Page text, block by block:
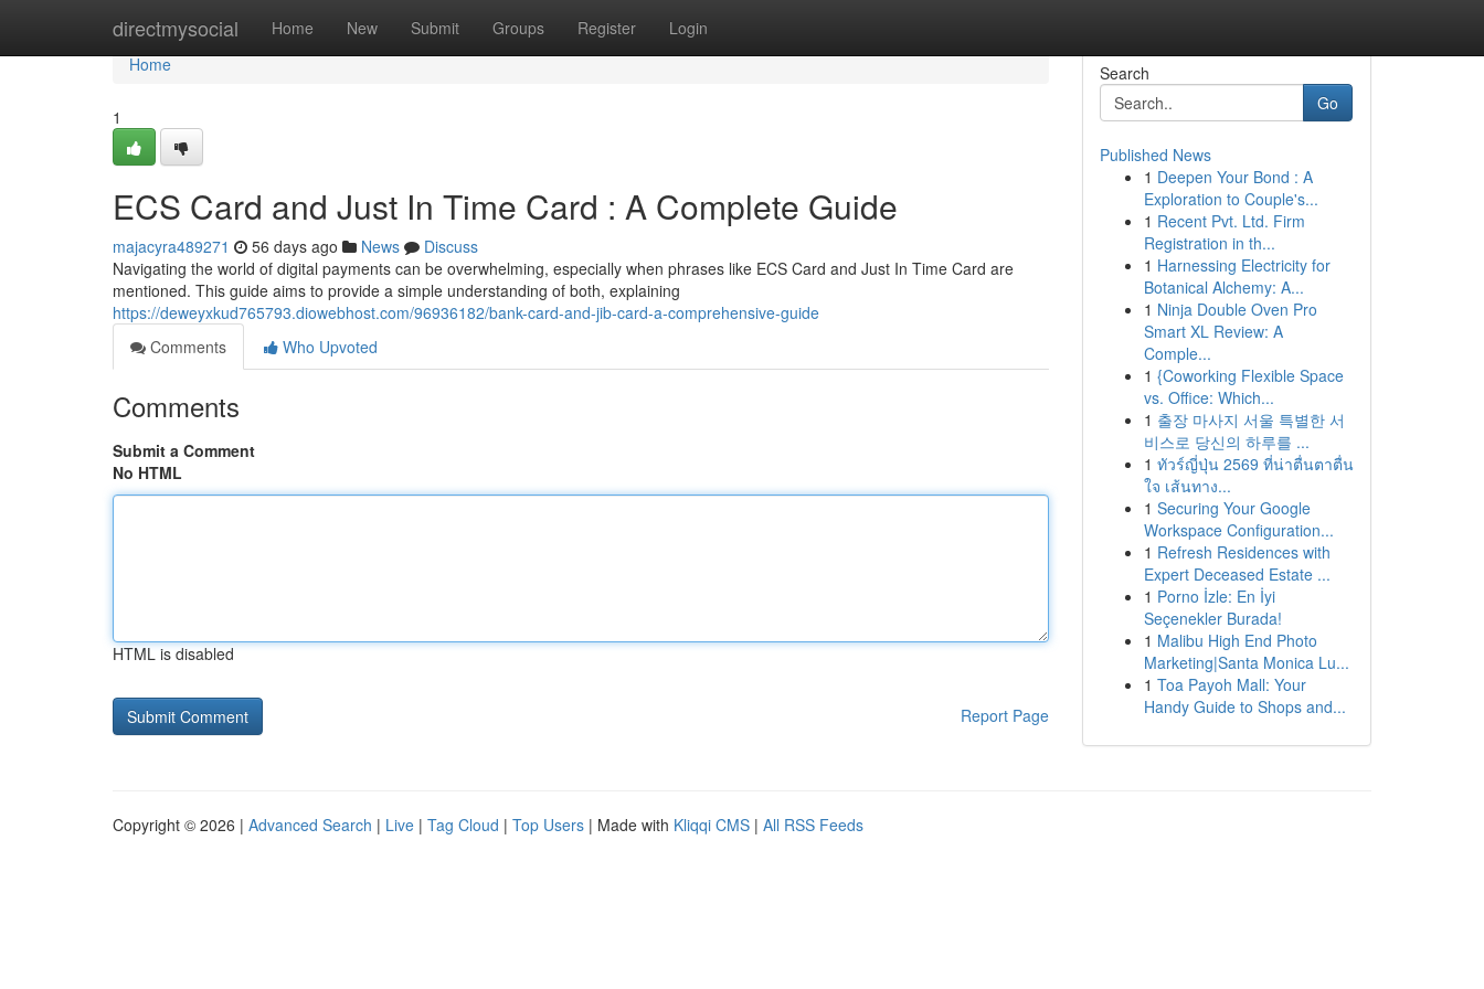
directmysocial Home New Submit Groups Register Login
Home
Home
1
ECS Card and Just In Time Card : A Complete Guide
majacyra489271 56 days ago News
Discuss
Navigating the world of digital payments can be overwhelming, especially when phrases like ECS Card and Just In Time Card are
mentioned. This guide aims to provide a simple understanding of both, explaining
https://deweyxkud765793.diowebhost.com/96936182/bank-card-and-jib-card-a-comprehensive-guide
Comments
Who Upvoted
Comments
Submit a Comment
No HTML
HTML is disabled
Report Page
Search
Go
Published News
1 Deepen Your Bond : A
Exploration to Couple's...
1 Recent Pvt. Ltd. Firm
Registration in th...
1 Harnessing Electricity for
Botanical Alchemy: A...
1 Ninja Double Oven Pro
Smart XL Review: A
Comple...
1 {Coworking Flexible Space
vs. Office: Which...
1 출장 마사지 서울 특별한 서
비스로 당신의 하루를 ...
1 ทัวร์ญี่ปุ่น 2569 ที่น่าตื่นตาตื่น
ใจ เส้นทาง...
1 Securing Your Google
Workspace Configuration...
1 Refresh Residences with
Expert Deceased Estate ...
1 Porno İzle: En İyi
Seçenekler Burada!
1 Malibu High End Photo
Marketing|Santa Monica Lu...
1 Toa Payoh Mall: Your
Handy Guide to Shops and...
Copyright © 2026 | Advanced Search | Live | Tag Cloud | Top Users | Made with Kliqqi CMS | All RSS Feeds